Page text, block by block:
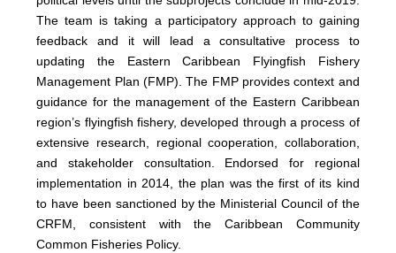
The team is taking a participatory approach to gaining
feedback and it will lead a consultative process to
updating the Eastern Caribbean Flyingfish Fishery
Management Plan (FMP). The FMP provides context and
guidance for the management of the Eastern Caribbean
region’s flyingfish fishery, developed through a process of
extensive research, regional cooperation, collaboration,
and stakeholder consultation. Endorsed for regional
implementation in 2014, the plan was the first of its kind
to have been sanctioned by the Ministerial Council of the
CRFM, consistent with the Caribbean Community
Common Fisheries Policy.